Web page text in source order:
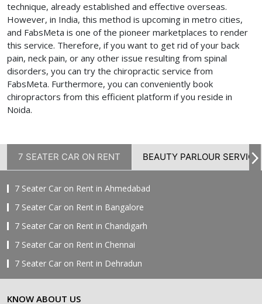
technique, already established and effective overseas.
However, in India, this method is upcoming in metro cities,
and FabsMeta is one of the pioneer marketplaces to render
this service. Therefore, if you want to get rid of your back
pain, neck pain, or any other issue resulting from spinal
disorders, you can try the chiropractic service from
FabsMeta. Furthermore, you can conveniently book
chiropractors from this efficient platform if you reside in
Noida.
7 SEATER CAR ON RENT BEAUTY PARLOUR SERVICE
7 Seater Car on Rent in Ahmedabad
7 Seater Car on Rent in Bangalore
7 Seater Car on Rent in Chandigarh
7 Seater Car on Rent in Chennai
7 Seater Car on Rent in Dehradun
7 Seater Car on Rent in Delhi
7 Seater Car on Rent in Faridabad
KNOW ABOUT US